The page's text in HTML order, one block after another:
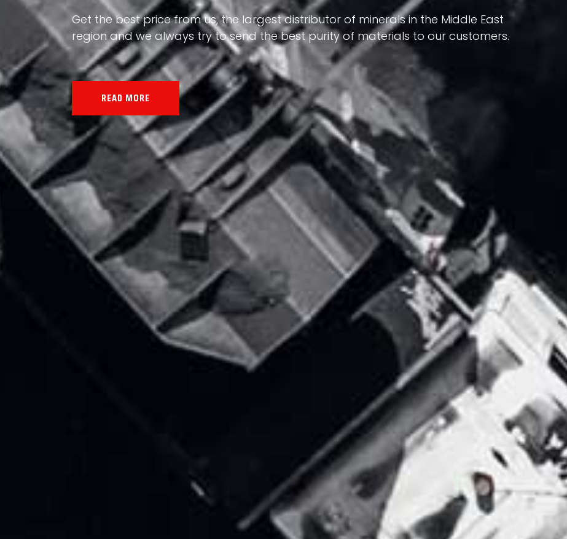
Our land, Iran, is rich in minerals in terms of having a heterogeneous crust and
the impact of various geological events in its formation; Because it has almost
all the minerals in the world.
READ MORE